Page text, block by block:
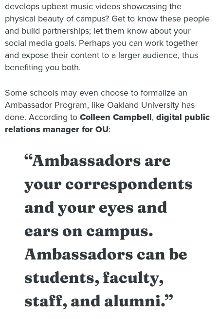
develops upbeat music videos showcasing the
physical beauty of campus? Get to know these people
and build partnerships; let them know about your
social media goals. Perhaps you can work together
and expose their content to a larger audience, thus
benefiting you both.
Some schools may even choose to formalize an
Ambassador Program, like Oakland University has
done. According to Colleen Campbell, digital public
relations manager for OU:
“Ambassadors are
your correspondents
and your eyes and
ears on campus.
Ambassadors can be
students, faculty,
staff, and alumni.”